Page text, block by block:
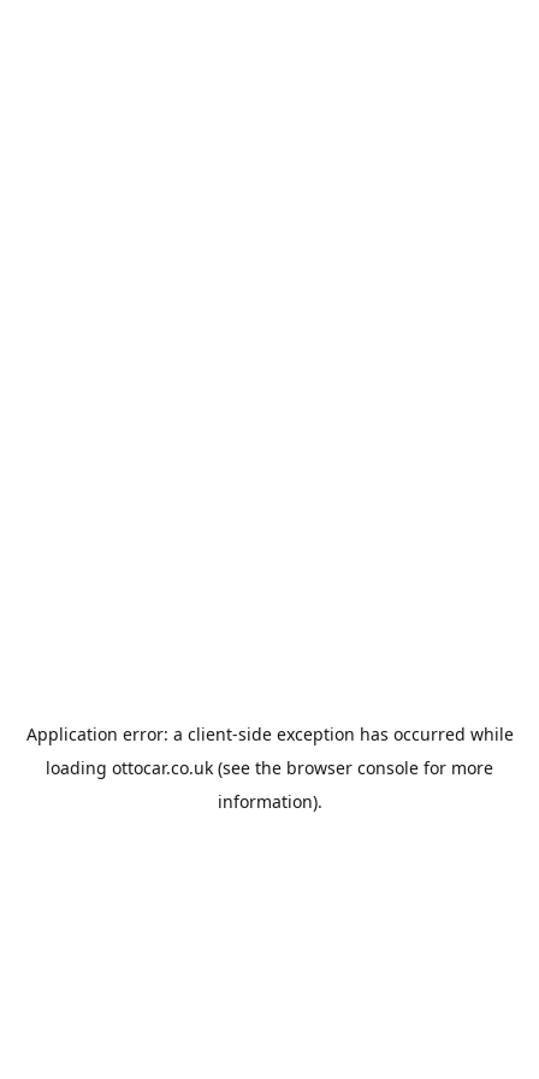
Application error: a client-side exception has occurred while
loading ottocar.co.uk (see the browser console for more
information).